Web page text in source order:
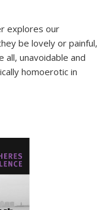
explores our
be lovely or painful,
unavoidable and
homoerotic in